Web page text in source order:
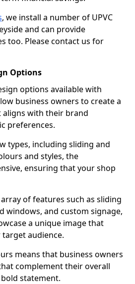
, we install a number of UPVC
and can provide
too. Please contact us for
Options
options available with
business owners to create a
aligns with their brand
preferences.
types, including sliding and
and styles, the
ensuring that your shop
of features such as sliding
windows, and custom signage,
a unique image that
audience.
means that business owners
complement their overall
statement.